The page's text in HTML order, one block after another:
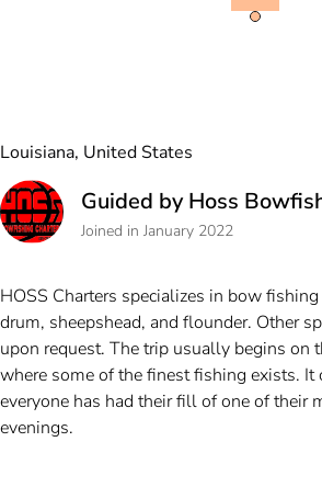
Louisiana, United States
Guided by Hoss
Joined in January 2022
HOSS Charters specializes in bow
drum, sheepshead, and flounder. Other
upon request. The trip usually begins on
where some of the finest fishing exists.
everyone has had their fill of one of their
evenings.